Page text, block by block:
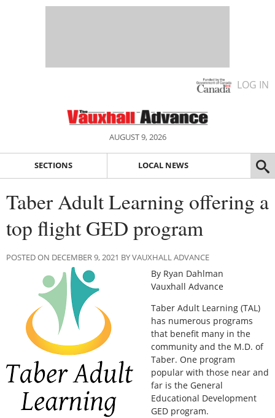
LOG IN
AUGUST 9, 2026
SECTIONS LOCAL NEWS
Taber Adult Learning offering a
top flight GED program
POSTED ON DECEMBER 9, 2021 BY VAUXHALL ADVANCE
By Ryan Dahlman
Vauxhall Advance
Taber Adult Learning (TAL)
has numerous programs
that benefit many in the
community and the M.D. of
Taber. One program
popular with those near and
far is the General
Educational Development
GED program.